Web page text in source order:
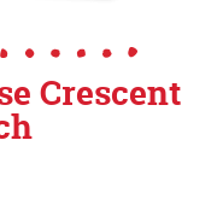
Crescent